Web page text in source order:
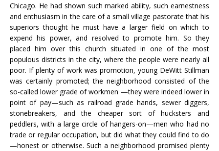
Chicago. He had shown such marked ability, such earnestness
and enthusiasm in the care of a small village pastorate that his
superiors thought he must have a larger field on which to
expend his power, and resolved to promote him. So they
placed him over this church situated in one of the most
populous districts in the city, where the people were nearly all
poor. If plenty of work was promotion, young DeWitt Stillman
was certainly promoted; the neighborhood consisted of the
so-called lower grade of workmen —they were indeed lower in
point of pay—such as railroad grade hands, sewer diggers,
stonebreakers, and the cheaper sort of hucksters and
peddlers, with a large circle of hangers-on—men who had no
trade or regular occupation, but did what they could find to do
—honest or otherwise. Such a neighborhood promised plenty